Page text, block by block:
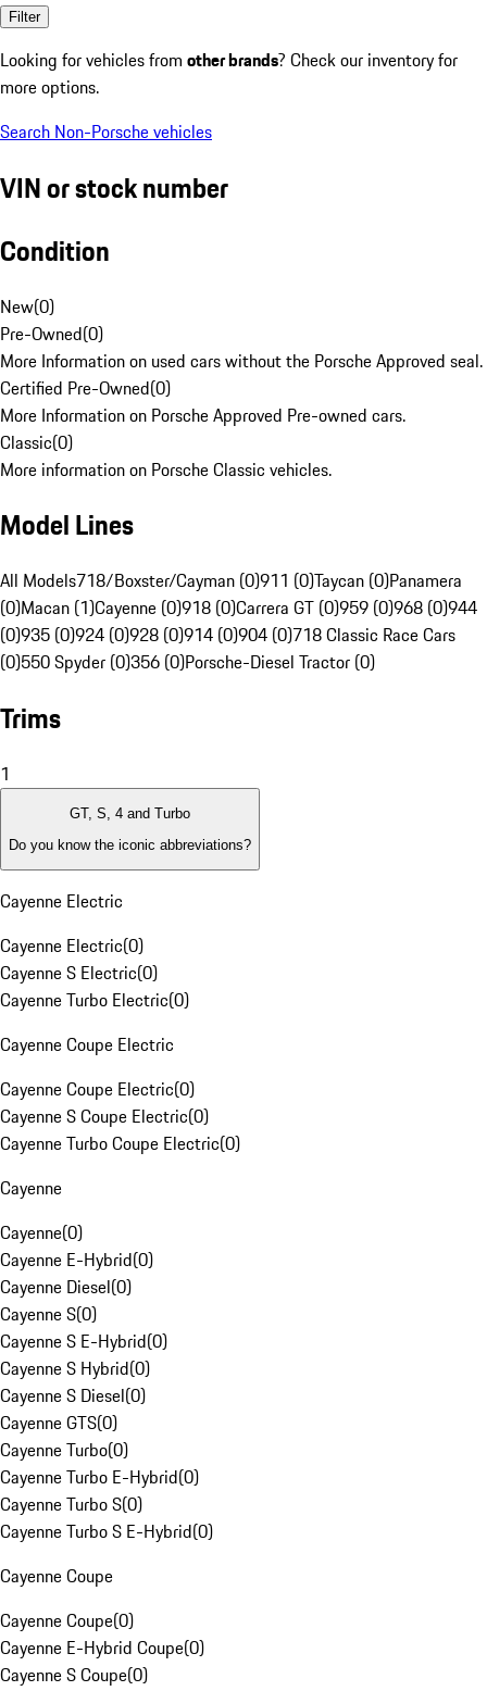
Filter
Looking for vehicles from other brands? Check our inventory for
more options.
Search Non-Porsche vehicles
VIN or stock number
Condition
New(0)
Pre-Owned(0)
More Information on used cars without the Porsche Approved seal.
Certified Pre-Owned(0)
More Information on Porsche Approved Pre-owned cars.
Classic(0)
More information on Porsche Classic vehicles.
Model Lines
All Models718/Boxster/Cayman (0)911 (0)Taycan (0)Panamera
(0)Macan (1)Cayenne (0)918 (0)Carrera GT (0)959 (0)968 (0)944
(0)935 (0)924 (0)928 (0)914 (0)904 (0)718 Classic Race Cars
(0)550 Spyder (0)356 (0)Porsche-Diesel Tractor (0)
Trims
1
GT, S, 4 and Turbo
Do you know the iconic abbreviations?
Cayenne Electric
Cayenne Electric(0)
Cayenne S Electric(0)
Cayenne Turbo Electric(0)
Cayenne Coupe Electric
Cayenne Coupe Electric(0)
Cayenne S Coupe Electric(0)
Cayenne Turbo Coupe Electric(0)
Cayenne
Cayenne(0)
Cayenne E-Hybrid(0)
Cayenne Diesel(0)
Cayenne S(0)
Cayenne S E-Hybrid(0)
Cayenne S Hybrid(0)
Cayenne S Diesel(0)
Cayenne GTS(0)
Cayenne Turbo(0)
Cayenne Turbo E-Hybrid(0)
Cayenne Turbo S(0)
Cayenne Turbo S E-Hybrid(0)
Cayenne Coupe
Cayenne Coupe(0)
Cayenne E-Hybrid Coupe(0)
Cayenne S Coupe(0)